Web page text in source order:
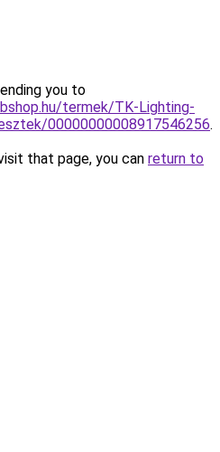
you to
termek/TK-Lighting-
00000000008917546256.
that page, you can return to